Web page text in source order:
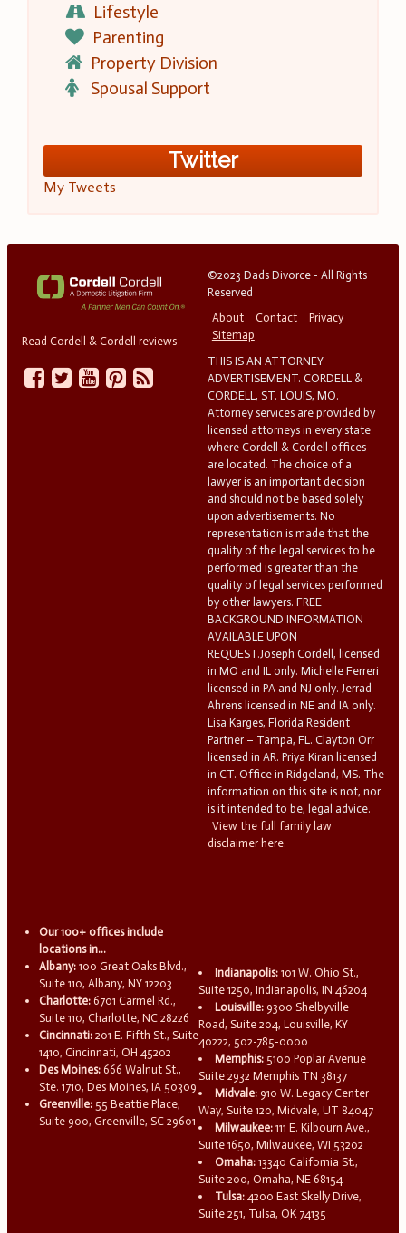
Lifestyle
Parenting
Property Division
Spousal Support
Twitter
My Tweets
Read Cordell & Cordell reviews
©2023 Dads Divorce - All Rights
Reserved
About
Contact
Privacy
Sitemap
THIS IS AN ATTORNEY
ADVERTISEMENT. CORDELL &
CORDELL, ST. LOUIS, MO.
Attorney services are provided by
licensed attorneys in every state
where Cordell & Cordell offices
are located. The choice of a
lawyer is an important decision
and should not be based solely
upon advertisements. No
representation is made that the
quality of the legal services to be
performed is greater than the
quality of legal services performed
by other lawyers. FREE
BACKGROUND INFORMATION
AVAILABLE UPON
REQUEST.Joseph Cordell, licensed
in MO and IL only. Michelle Ferreri
licensed in PA and NJ only. Jerrad
Ahrens licensed in NE and IA only.
Lisa Karges, Florida Resident
Partner – Tampa, FL. Clayton Orr
licensed in AR. Priya Kiran licensed
in CT. Office in Ridgeland, MS. The
information on this site is not, nor
is it intended to be, legal advice.
View the full family law
disclaimer here.
Our 100+ offices include
locations in...
Albany: 100 Great Oaks Blvd.,
Suite 110, Albany, NY 12203
Charlotte: 6701 Carmel Rd.,
Suite 110, Charlotte, NC 28226
Cincinnati: 201 E. Fifth St., Suite
1410, Cincinnati, OH 45202
Des Moines: 666 Walnut St.,
Ste. 1710, Des Moines, IA 50309
Greenville: 55 Beattie Place,
Suite 900, Greenville, SC 29601
Indianapolis: 101 W. Ohio St.,
Suite 1250, Indianapolis, IN 46204
Louisville: 9300 Shelbyville
Road, Suite 204, Louisville, KY
40222, 502-785-0000
Memphis: 5100 Poplar Avenue
Suite 2932 Memphis TN 38137
Midvale: 910 W. Legacy Center
Way, Suite 120, Midvale, UT 84047
Milwaukee: 111 E. Kilbourn Ave.,
Suite 1650, Milwaukee, WI 53202
Omaha: 13340 California St.,
Suite 200, Omaha, NE 68154
Tulsa: 4200 East Skelly Drive,
Suite 251, Tulsa, OK 74135